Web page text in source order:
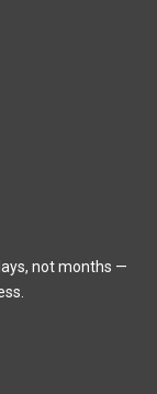
not months —